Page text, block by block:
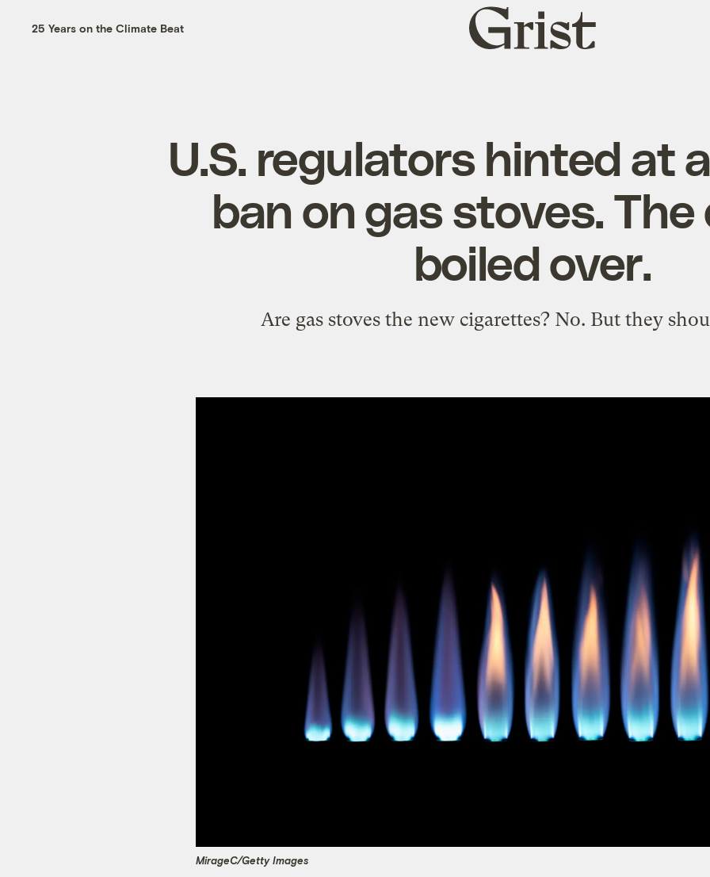
25 Years on the Climate Beat
Grist
home
U.S. regulators hinted at
ban on gas stoves.
boiled over.
Are gas stoves the new cigarettes? No. But they
MirageC/Getty Images